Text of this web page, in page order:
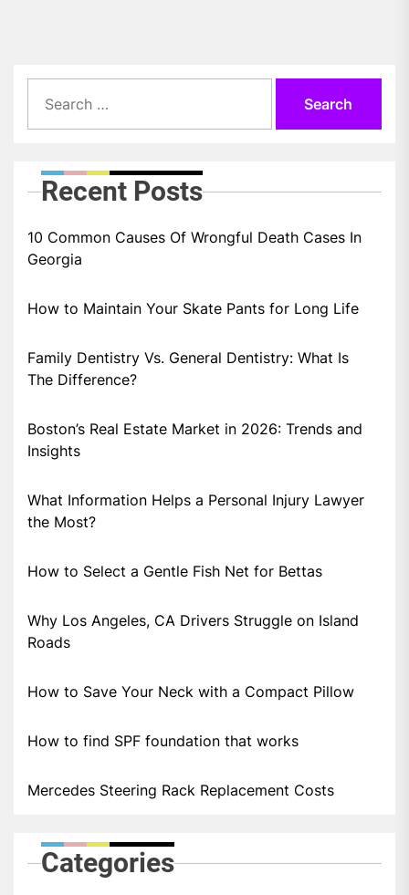
for:
Recent Posts
10 Common Causes Of Wrongful Death Cases In
Georgia
How to Maintain Your Skate Pants for Long Life
Family Dentistry Vs. General Dentistry: What Is
The Difference?
Boston’s Real Estate Market in 2026: Trends and
Insights
What Information Helps a Personal Injury Lawyer
the Most?
How to Select a Gentle Fish Net for Bettas
Why Los Angeles, CA Drivers Struggle on Island
Roads
How to Save Your Neck with a Compact Pillow
How to find SPF foundation that works
Mercedes Steering Rack Replacement Costs
Categories